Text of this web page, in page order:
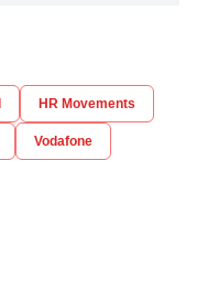
HR Movements
Vodafone